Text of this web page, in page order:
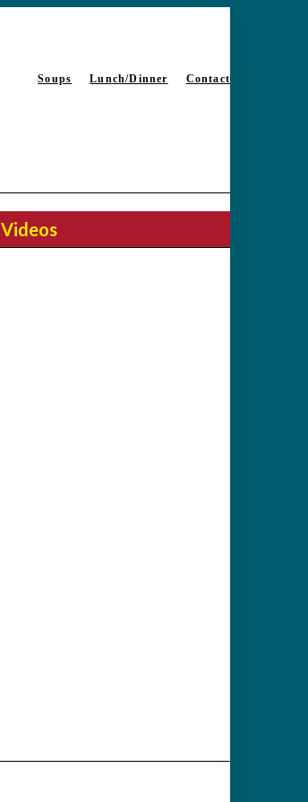
Soups
Lunch/Dinner Contact
Videos